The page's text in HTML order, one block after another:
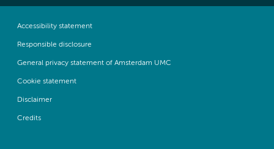
Accessibility statement
Responsible disclosure
General privacy statement of Amsterdam UMC
Cookie statement
Disclaimer
Credits